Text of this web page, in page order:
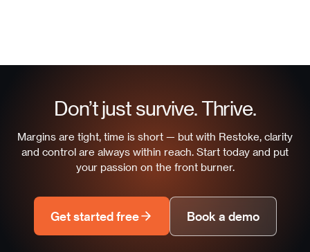
Don’t just survive. Thrive.
Margins are tight, time is short — but with Restoke, clarity
and control are always within reach. Start today and put
your passion on the front burner.
Get started free Book a demo